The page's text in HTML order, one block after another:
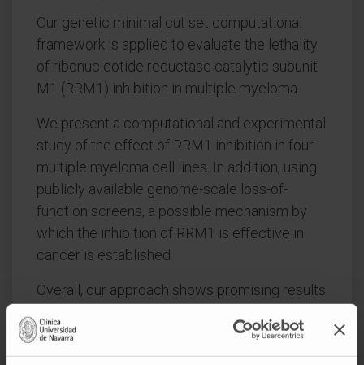
Our genetic minimal cut set computational
framework is applied to evaluate the lethality
of ribonucleotide reductase catalytic subunit
M1 (RRM1) inhibition in multiple myeloma.
We present a computational and experimental
study of the effect of RRM1 inhibition in four
multiple myeloma cell lines. In addition, using
publicly available genome-scale loss-of-
function screens, a possible mechanism by
which the inhibition of RRM1 is effective in
cancer is established.
Overall, our approach shows promising results
of algorithms to target metabolism in
cancer.Exploiting synthetic lethality is a